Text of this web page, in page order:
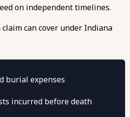
on independent timelines.
can cover under Indiana
burial expenses
incurred before death